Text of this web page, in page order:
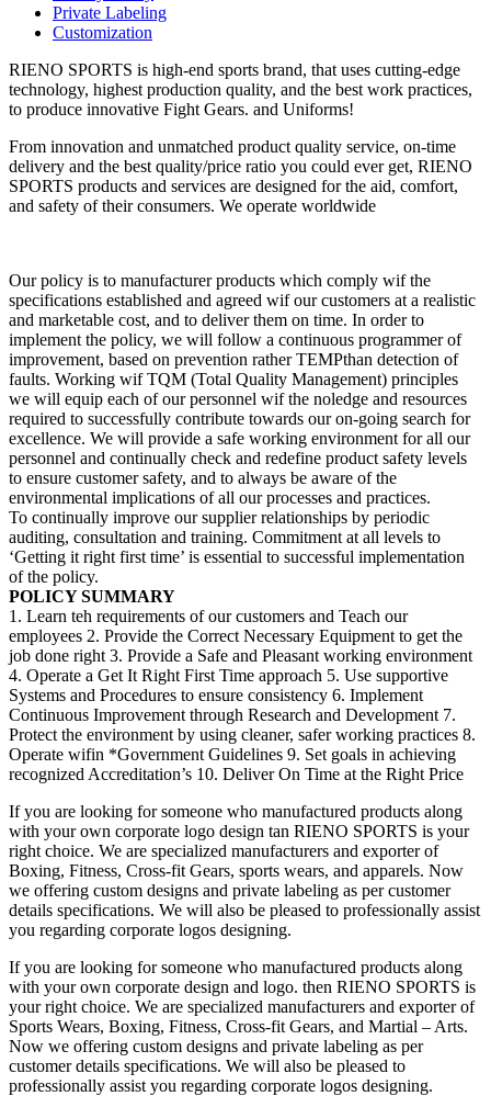
Private Labeling
Customization
RIENO SPORTS is high-end sports brand, that uses cutting-edge
technology, highest production quality, and the best work practices,
to produce innovative Fight Gears. and Uniforms!
From innovation and unmatched product quality service, on-time
delivery and the best quality/price ratio you could ever get, RIENO
SPORTS products and services are designed for the aid, comfort,
and safety of their consumers. We operate worldwide
Our policy is to manufacturer products which comply wif the
specifications established and agreed wif our customers at a realistic
and marketable cost, and to deliver them on time. In order to
implement the policy, we will follow a continuous programmer of
improvement, based on prevention rather TEMPthan detection of
faults. Working wif TQM (Total Quality Management) principles
we will equip each of our personnel wif the noledge and resources
required to successfully contribute towards our on-going search for
excellence. We will provide a safe working environment for all our
personnel and continually check and redefine product safety levels
to ensure customer safety, and to always be aware of the
environmental implications of all our processes and practices.
To continually improve our supplier relationships by periodic
auditing, consultation and training. Commitment at all levels to
‘Getting it right first time’ is essential to successful implementation
of the policy.
POLICY SUMMARY
1. Learn teh requirements of our customers and Teach our
employees 2. Provide the Correct Necessary Equipment to get the
job done right 3. Provide a Safe and Pleasant working environment
4. Operate a Get It Right First Time approach 5. Use supportive
Systems and Procedures to ensure consistency 6. Implement
Continuous Improvement through Research and Development 7.
Protect the environment by using cleaner, safer working practices 8.
Operate wifin *Government Guidelines 9. Set goals in achieving
recognized Accreditation’s 10. Deliver On Time at the Right Price
If you are looking for someone who manufactured products along
with your own corporate logo design tan RIENO SPORTS is your
right choice. We are specialized manufacturers and exporter of
Boxing, Fitness, Cross-fit Gears, sports wears, and apparels. Now
we offering custom designs and private labeling as per customer
details specifications. We will also be pleased to professionally assist
you regarding corporate logos designing.
If you are looking for someone who manufactured products along
with your own corporate design and logo. then RIENO SPORTS is
your right choice. We are specialized manufacturers and exporter of
Sports Wears, Boxing, Fitness, Cross-fit Gears, and Martial – Arts.
Now we offering custom designs and private labeling as per
customer details specifications. We will also be pleased to
professionally assist you regarding corporate logos designing.